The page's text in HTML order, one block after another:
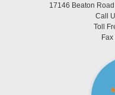
17146 Beaton
Call
Toll
Fax